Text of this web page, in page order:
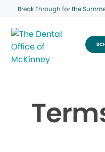
Break Through for the